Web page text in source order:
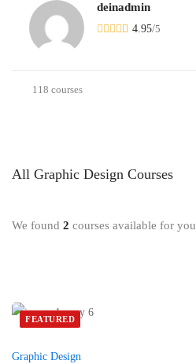
deinadmin
4.95/5
118 courses
All Graphic Design Courses
We found 2 courses available for you
FEATURED
Graphic Design